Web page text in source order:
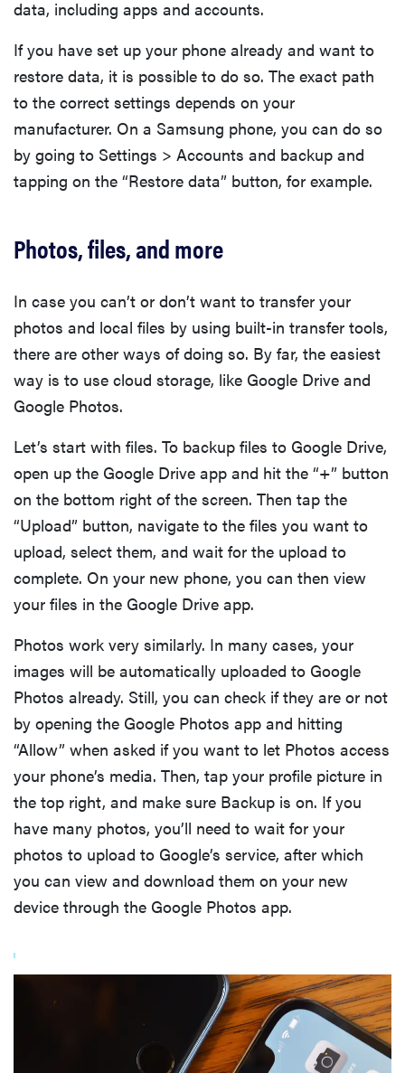
data, including apps and accounts.
If you have set up your phone already and want to
restore data, it is possible to do so. The exact path
to the correct settings depends on your
manufacturer. On a Samsung phone, you can do so
by going to Settings > Accounts and backup and
tapping on the “Restore data” button, for example.
Photos, files, and more
In case you can’t or don’t want to transfer your
photos and local files by using built-in transfer tools,
there are other ways of doing so. By far, the easiest
way is to use cloud storage, like Google Drive and
Google Photos.
Let’s start with files. To backup files to Google Drive,
open up the Google Drive app and hit the “+” button
on the bottom right of the screen. Then tap the
“Upload” button, navigate to the files you want to
upload, select them, and wait for the upload to
complete. On your new phone, you can then view
your files in the Google Drive app.
Photos work very similarly. In many cases, your
images will be automatically uploaded to Google
Photos already. Still, you can check if they are or not
by opening the Google Photos app and hitting
“Allow” when asked if you want to let Photos access
your phone’s media. Then, tap your profile picture in
the top right, and make sure Backup is on. If you
have many photos, you’ll need to wait for your
photos to upload to Google’s service, after which
you can view and download them on your new
device through the Google Photos app.